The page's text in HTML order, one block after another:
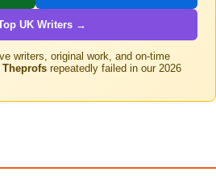
UK Writers →
writers, original work, and on-time
Theprofs repeatedly failed in our 2026